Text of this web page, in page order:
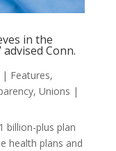
in the
Conn.
Features,
, Unions |
billion-plus plan
health plans and